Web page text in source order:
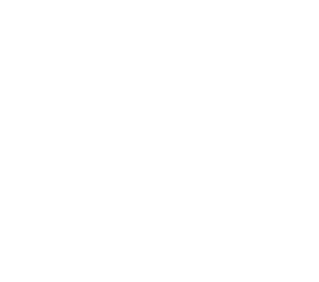
terraced home in Aylsham Drive, Ickenham. This
Station, which offers great convenience with both
also enjoy local amenities such as shops, cafés and
investors, or families wanting to put their own stamp on
schools such as Pentland Field School, Glebe Primary